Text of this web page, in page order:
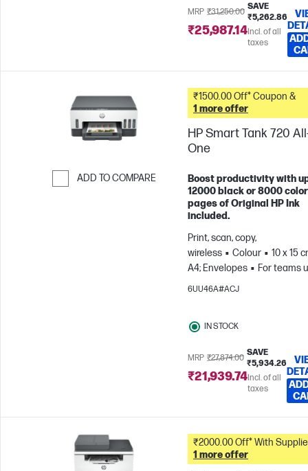
MRP ₹31,250.00
SAVE
₹5,262.86
₹25,987.14Incl. of all
taxes
ADD TO COMPARE
₹1500.00 Off* Coupon &
1 more offer
HP Smart Tank 720
One
Boost productivity with
12000 black or 8000 color
pages of Original HP Ink
included.
Print, scan, copy,
wireless
Colour
10 x 15
A4; Envelopes
For teams
3 users; Prints up to 800
6UU46A#ACJ
IN STOCK
MRP ₹27,874.00
SAVE
₹5,934.26
₹21,939.74Incl. of all
taxes
₹2000.00 Off* With
1 more offer